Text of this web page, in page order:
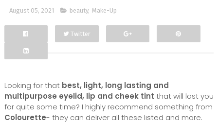
August 05, 2021 beauty, Make-Up
Facebook
Twitter
Looking for that best, light, long lasting and
multipurpose eyelid, lip and cheek tint that will last you
for quite some time? I highly recommend something from
Colourette- they can deliver all these listed and more.